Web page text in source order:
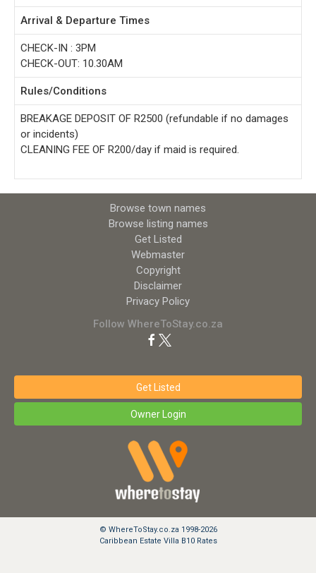
Arrival & Departure Times
CHECK-IN : 3PM
CHECK-OUT: 10.30AM
Rules/Conditions
BREAKAGE DEPOSIT OF R2500 (refundable if no damages
or incidents)
CLEANING FEE OF R200/day if maid is required.
Browse town names
Browse listing names
Get Listed
Webmaster
Copyright
Disclaimer
Privacy Policy
Follow WhereToStay.co.za
Get Listed
Owner Login
© WhereToStay.co.za 1998-2026
Caribbean Estate Villa B10 Rates